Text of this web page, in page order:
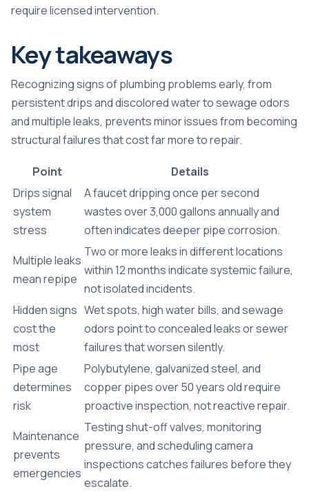
require licensed intervention.
Key takeaways
Recognizing signs of plumbing problems early, from
persistent drips and discolored water to sewage odors
and multiple leaks, prevents minor issues from becoming
structural failures that cost far more to repair.
Point
Details
Drips signal
system
stress
A faucet dripping once per second
wastes over 3,000 gallons annually and
often indicates deeper pipe corrosion.
Multiple leaks
mean repipe
Two or more leaks in different locations
within 12 months indicate systemic failure,
not isolated incidents.
Hidden signs
cost the
most
Wet spots, high water bills, and sewage
odors point to concealed leaks or sewer
failures that worsen silently.
Pipe age
determines
risk
Polybutylene, galvanized steel, and
copper pipes over 50 years old require
proactive inspection, not reactive repair.
Maintenance
prevents
emergencies
Testing shut-off valves, monitoring
pressure, and scheduling camera
inspections catches failures before they
escalate.